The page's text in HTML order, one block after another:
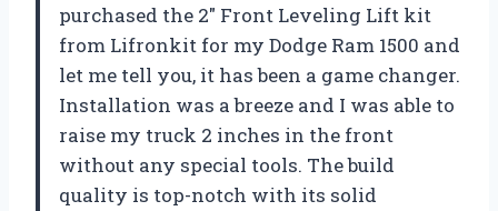
purchased the 2″ Front Leveling Lift kit
from Lifronkit for my Dodge Ram 1500 and
let me tell you, it has been a game changer.
Installation was a breeze and I was able to
raise my truck 2 inches in the front
without any special tools. The build
quality is top-notch with its solid